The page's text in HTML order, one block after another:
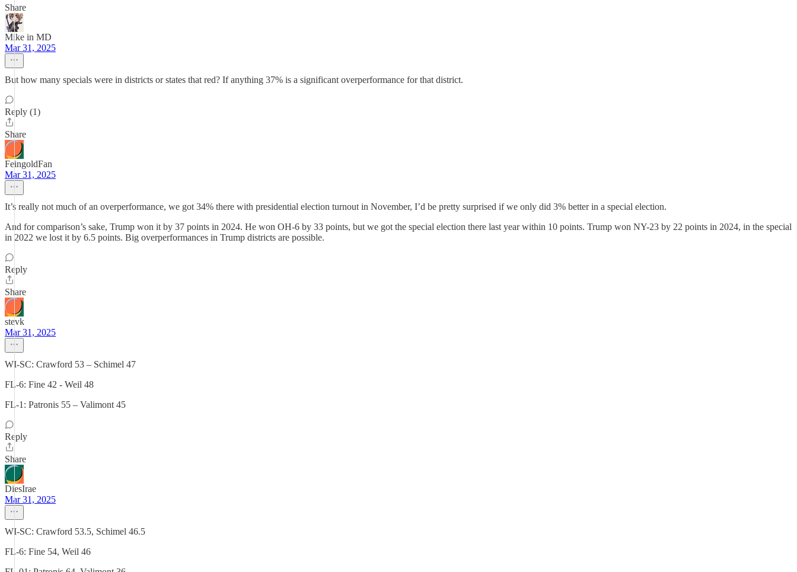
Share
Mike in MD
Mar 31, 2025
But how many specials were in districts or states that red? If anything 37% is a significant overperformance for that district.
Reply (1)
Share
FeingoldFan
Mar 31, 2025
It’s really not much of an overperformance, we got 34% there with presidential election turnout in November, I’d be pretty surprised if we only did 3% better in a special election.
And for comparison’s sake, Trump won it by 37 points in 2024. He won OH-6 by 33 points, but we got the special election there last year within 10 points. Trump won NY-23 by 22 points in 2024, in the special
in 2022 we lost it by 6.5 points. Big overperformances in Trump districts are possible.
Reply
Share
stevk
Mar 31, 2025
WI-SC: Crawford 53 – Schimel 47
FL-6: Fine 42 - Weil 48
FL-1: Patronis 55 – Valimont 45
Reply
Share
DiesIrae
Mar 31, 2025
WI-SC: Crawford 53.5, Schimel 46.5
FL-6: Fine 54, Weil 46